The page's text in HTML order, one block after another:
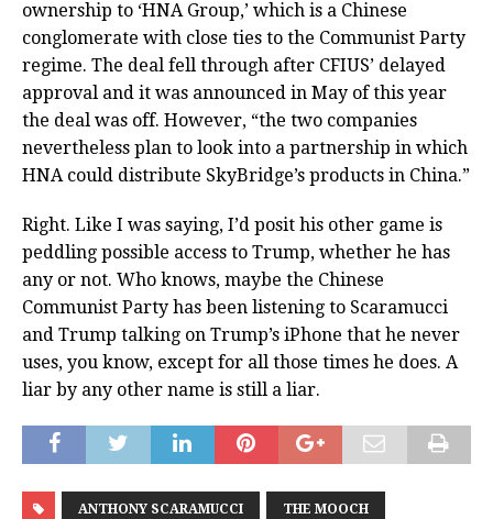
ownership to ‘HNA Group,’ which is a Chinese
conglomerate with close ties to the Communist Party
regime. The deal fell through after CFIUS’ delayed
approval and it was announced in May of this year
the deal was off. However, “the two companies
nevertheless plan to look into a partnership in which
HNA could distribute SkyBridge’s products in China.”
Right. Like I was saying, I’d posit his other game is
peddling possible access to Trump, whether he has
any or not. Who knows, maybe the Chinese
Communist Party has been listening to Scaramucci
and Trump talking on Trump’s iPhone that he never
uses, you know, except for all those times he does. A
liar by any other name is still a liar.
ANTHONY SCARAMUCCI THE MOOCH